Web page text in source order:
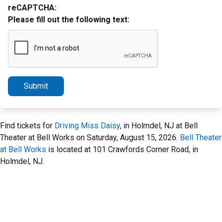
reCAPTCHA:
Please fill out the following text:
Submit
Find tickets for Driving Miss Daisy, in Holmdel, NJ at Bell
Theater at Bell Works on Saturday, August 15, 2026. Bell Theater
at Bell Works is located at 101 Crawfords Corner Road, in
Holmdel, NJ.